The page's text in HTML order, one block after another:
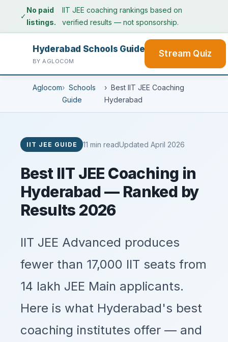
✓
No paid
listings.
IIT JEE coaching rankings based on
verified results — not sponsorship.
Hyderabad Schools Guide
BY AGLOCOM
Stream Quiz
Aglocom
Schools
Guide
Best IIT JEE Coaching
Hyderabad
IIT JEE GUIDE 11 min readUpdated April 2026
Best IIT JEE Coaching in
Hyderabad — Ranked by
Results 2026
IIT JEE Advanced produces
fewer than 17,000 IIT seats from
14 lakh JEE Main applicants.
Here is what Hyderabad's best
coaching institutes offer — and